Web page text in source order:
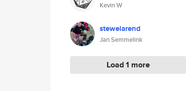
Kevin W
stewelarend
Jan Semmelink
Load 1 more